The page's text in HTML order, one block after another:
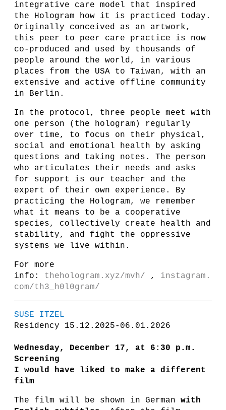
integrative care model that inspired
the Hologram how it is practiced today.
Originally conceived as an artwork,
this peer to peer care practice is now
co-produced and used by thousands of
people around the world, in various
places from the USA to Taiwan, with an
extensive and active offline community
in Berlin.
In the protocol, three people meet with
one person (the hologram) regularly
over time, to focus on their physical,
social and emotional health by asking
questions and taking notes. The person
who articulates their needs and asks
for support is our teacher and the
expert of their own experience. By
practicing the Hologram, we remember
what it means to be a cooperative
species, collectively create health and
stability, and fight the oppressive
systems we live within.
For more
info: thehologram.xyz/mvh/ , instagram.
com/th3_h0l0gram/
SUSE ITZEL
Residency 15.12.2025-06.01.2026
Wednesday, December 17, at 6:30 p.m.
Screening
I would have liked to make a different
film
The film will be shown in German with